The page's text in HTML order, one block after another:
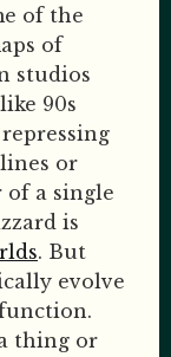
of the
of
studios
90s
or
of a single
is
. But
evolve
thing or